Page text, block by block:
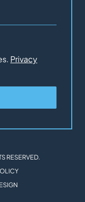
Privacy
RESERVED.